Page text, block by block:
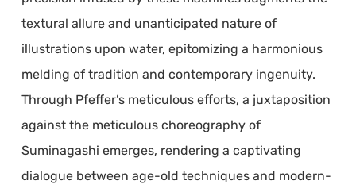
textural allure and unanticipated nature of
illustrations upon water, epitomizing a harmonious
melding of tradition and contemporary ingenuity.
Through Pfeffer’s meticulous efforts, a juxtaposition
against the meticulous choreography of
Suminagashi emerges, rendering a captivating
dialogue between age-old techniques and modern-